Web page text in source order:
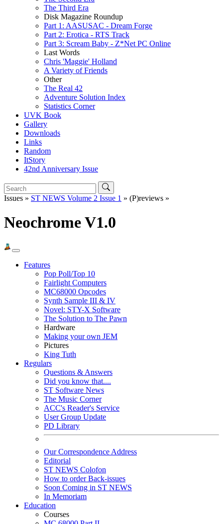
The Third Era
Disk Magazine Roundup
Part 1: AASUSAC - Dream Forge
Part 2: Erotica - RTS Track
Part 3: Scream Baby - Z*Net PC Online
Last Words
Chris 'Maggie' Holland
A Variety of Friends
Other
The Real 42
Adventure Solution Index
Statistics Corner
UVK Book
Gallery
Downloads
Links
Random
ItStory
42nd Anniversary Issue
Issues » ST NEWS Volume 2 Issue 1 » (P)reviews »
Neochrome V1.0
Features
Pop Poll/Top 10
Fairlight Computers
MC68000 Opcodes
Synth Sample III & IV
Novel: STY-X Software
The Solution to The Pawn
Hardware
Making your own JEM
Pictures
King Tuth
Regulars
Questions & Answers
Did you know that....
ST Software News
The Music Corner
ACC's Reader's Service
User Group Update
PD Library
Our Correspondence Address
Editorial
ST NEWS Colofon
How to order Back-issues
Soon Coming in ST NEWS
In Memoriam
Education
Courses